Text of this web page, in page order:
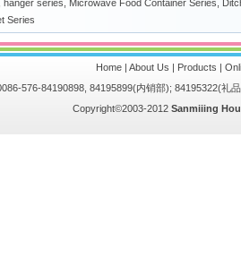
hanger series Microwave Food Container Series
Series
Home| About Us | Products |
576-84190898, 84195899(内销部); 84195322(礼
Copyright©2003-2012 Sanmiiing